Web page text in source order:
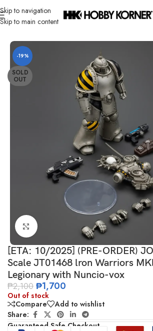
Skip to navigation
Skip to main content
Home/ Brand/Joytoy
-19%
SOLD
OUT
Click to enlarge
[ETA: 10/2025] (PRE-ORDER)
Scale JT01468 lron Warriors
Legionary with Nuncio-vox
₱2,100 ₱1,700
Out of stock
Compare
Add to wishlist
Share:
Guaranteed Safe Checkout